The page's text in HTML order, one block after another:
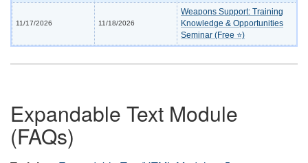
11/17/2026 11/18/2026
Weapons Support: Training
Knowledge & Opportunities
Seminar (Free ⭐)
Expandable Text Module
(FAQs)